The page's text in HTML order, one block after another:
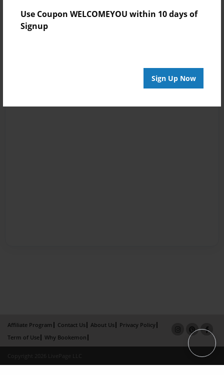
Use Coupon WELCOMEYOU within 10 days of
Signup
Sign Up Now
Affiliate Program Contact Us About Us
Privacy Policy
Term of Use
Why Bookemon
Copyright 2026 LivePage LLC